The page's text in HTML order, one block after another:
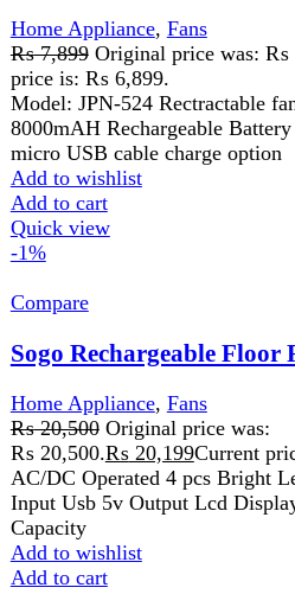
Capacity
Add to wishlist
Add to cart
Quick view
-6%
Compare
West Point Steam Iron WF-
Home Appliance
price is: ₨ 8,499.
Non-Stick Coated Sole Plate
Anti-Drip and Anti-Calc
Temperature Changeable
Horizontal and Vertical Surge
Spray, Steam, and Dry Iron
Specially Designed Handle
Easy Grip
Automatic Shut-Off
Affordable steam iron price in
2200W-2600 Watts 220V ~